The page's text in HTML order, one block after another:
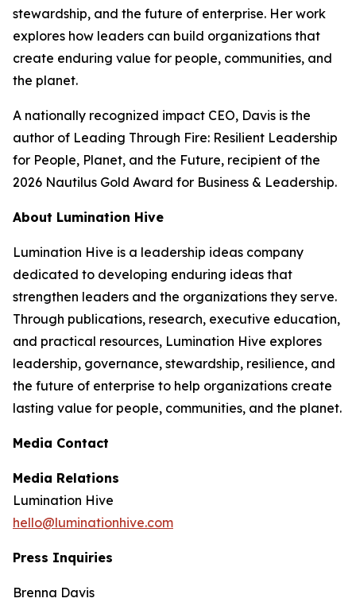
stewardship, and the future of enterprise. Her work
explores how leaders can build organizations that
create enduring value for people, communities, and
the planet.
A nationally recognized impact CEO, Davis is the
author of Leading Through Fire: Resilient Leadership
for People, Planet, and the Future, recipient of the
2026 Nautilus Gold Award for Business & Leadership.
About Lumination Hive
Lumination Hive is a leadership ideas company
dedicated to developing enduring ideas that
strengthen leaders and the organizations they serve.
Through publications, research, executive education,
and practical resources, Lumination Hive explores
leadership, governance, stewardship, resilience, and
the future of enterprise to help organizations create
lasting value for people, communities, and the planet.
Media Contact
Media Relations
Lumination Hive
hello@luminationhive.com
Press Inquiries
Brenna Davis